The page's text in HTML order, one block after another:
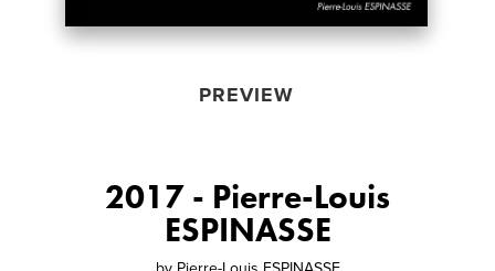
PREVIEW
2017 - Pierre-Louis
ESPINASSE